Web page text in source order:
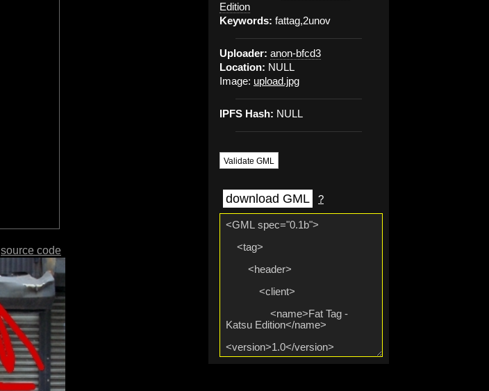
Edition
Keywords: fattag,2unov
Uploader: anon-bfcd3
Location: NULL
Image: upload.jpg
IPFS Hash: NULL
Validate GML
download GML ?
source code